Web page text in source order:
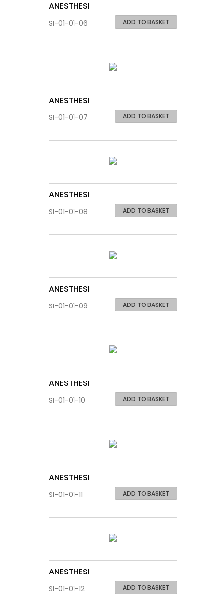
ANESTHESI
SI-01-01-06 ADD TO BASKET
ANESTHESI
SI-01-01-07 ADD TO BASKET
ANESTHESI
SI-01-01-08 ADD TO BASKET
ANESTHESI
SI-01-01-09 ADD TO BASKET
ANESTHESI
SI-01-01-10 ADD TO BASKET
ANESTHESI
SI-01-01-11 ADD TO BASKET
ANESTHESI
SI-01-01-12 ADD TO BASKET